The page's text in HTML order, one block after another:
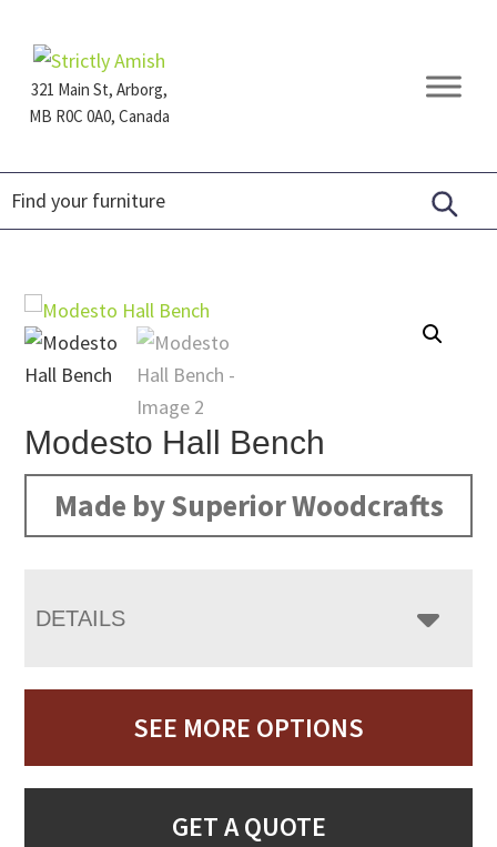
primary
navigation
main
content
footer321 Main St, Arborg,
MB R0C 0A0, Canada
Furniture
Modesto Hall Bench
Made by Superior Woodcrafts
DETAILS
SEE MORE OPTIONS
GET A QUOTE